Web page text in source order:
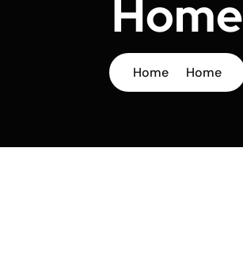
Home
Home Home